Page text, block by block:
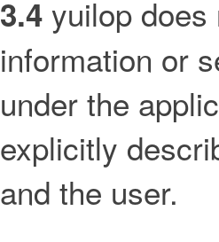
3.4 yuilop
information or
under the
explicitly
and the user.